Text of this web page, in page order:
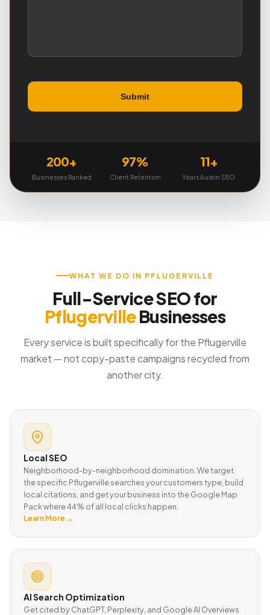
200+
Businesses Ranked
97%
Client Retention
11+
Years Austin SEO
WHAT WE DO IN PFLUGERVILLE
Full-Service SEO for
PflugervilleBusinesses
Every service is built specifically for the Pflugerville
market — not copy-paste campaigns recycled from
another city.
Local SEO
Neighborhood-by-neighborhood domination. We target
the specific Pflugerville searches your customers type, build
local citations, and get your business into the Google Map
Pack where 44% of all local clicks happen.
Learn More →
AI Search Optimization
Get cited by ChatGPT, Perplexity, and Google AI Overviews